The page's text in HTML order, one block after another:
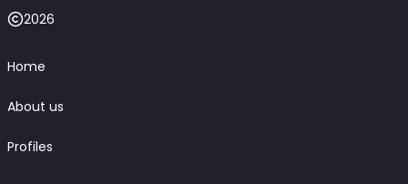
2026
Home
About us
Profiles